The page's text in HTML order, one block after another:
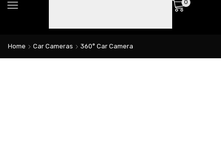
0
Home Car Cameras 360° Car Camera